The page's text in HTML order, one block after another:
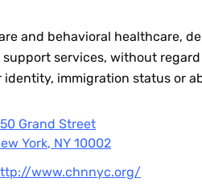
and behavioral healthcare,
services, without
immigration status or
Grand Street
York, NY 10002
www.chnnyc.org/